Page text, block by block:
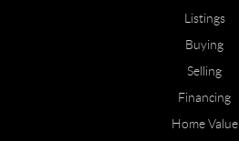
Listings
Buying
Selling
Financing
Home Value